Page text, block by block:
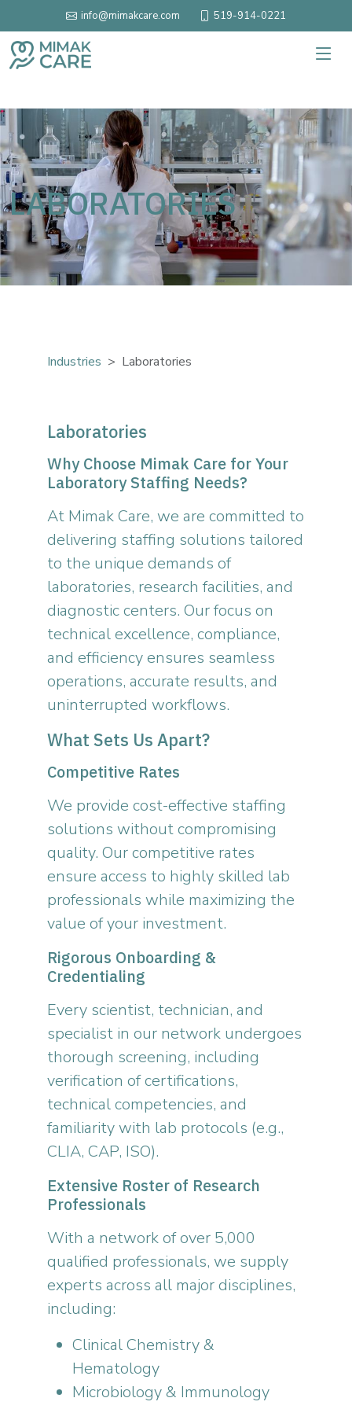
info@mimakcare.com 519-914-0221
LABORATORIES
Industries Laboratories
Laboratories
Why Choose Mimak Care for Your
Laboratory Staffing Needs?
At Mimak Care, we are committed to
delivering staffing solutions tailored
to the unique demands of
laboratories, research facilities, and
diagnostic centers. Our focus on
technical excellence, compliance,
and efficiency ensures seamless
operations, accurate results, and
uninterrupted workflows.
What Sets Us Apart?
Competitive Rates
We provide cost-effective staffing
solutions without compromising
quality. Our competitive rates
ensure access to highly skilled lab
professionals while maximizing the
value of your investment.
Rigorous Onboarding &
Credentialing
Every scientist, technician, and
specialist in our network undergoes
thorough screening, including
verification of certifications,
technical competencies, and
familiarity with lab protocols (e.g.,
CLIA, CAP, ISO).
Extensive Roster of Research
Professionals
With a network of over 5,000
qualified professionals, we supply
experts across all major disciplines,
including:
Clinical Chemistry &
Hematology
Microbiology & Immunology